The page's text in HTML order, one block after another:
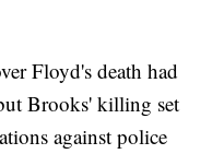
Floyd's death had
Brooks' killing set
against police